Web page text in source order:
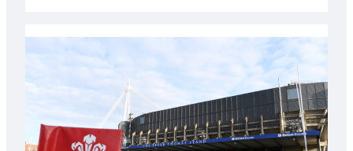
with
Cardiff
contribution
Wales
U20s